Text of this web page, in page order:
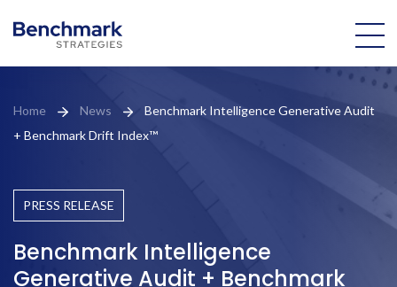
Our Team
Practice Areas
Portfolio
Home News
Benchmark Intelligence Generative Audit
+ Benchmark Drift Index™
PRESS RELEASE
Benchmark Intelligence
Generative Audit + Benchmark